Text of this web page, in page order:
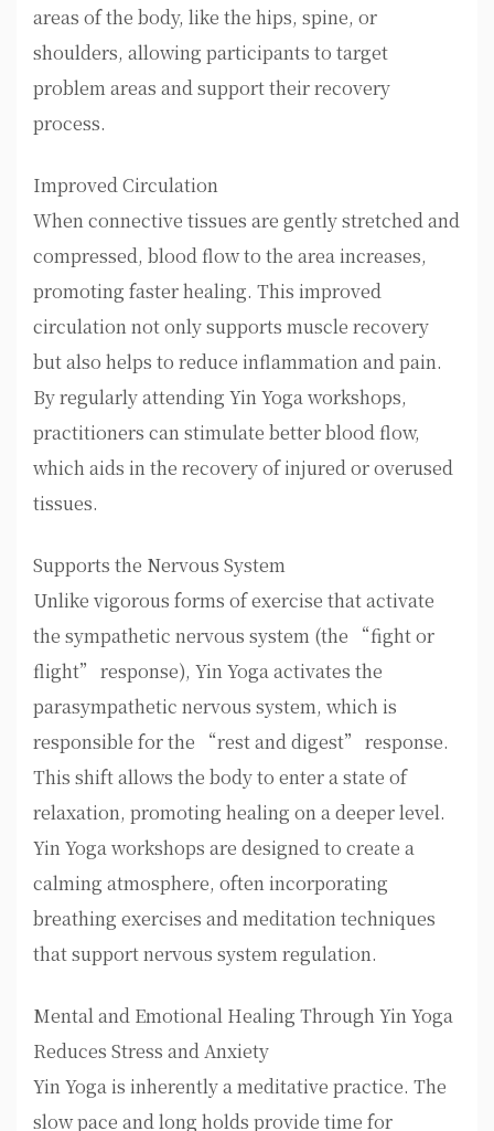
areas of the body, like the hips, spine, or
shoulders, allowing participants to target
problem areas and support their recovery
process.
Improved Circulation
When connective tissues are gently stretched and
compressed, blood flow to the area increases,
promoting faster healing. This improved
circulation not only supports muscle recovery
but also helps to reduce inflammation and pain.
By regularly attending Yin Yoga workshops,
practitioners can stimulate better blood flow,
which aids in the recovery of injured or overused
tissues.
Supports the Nervous System
Unlike vigorous forms of exercise that activate
the sympathetic nervous system (the “fight or
flight” response), Yin Yoga activates the
parasympathetic nervous system, which is
responsible for the “rest and digest” response.
This shift allows the body to enter a state of
relaxation, promoting healing on a deeper level.
Yin Yoga workshops are designed to create a
calming atmosphere, often incorporating
breathing exercises and meditation techniques
that support nervous system regulation.
Mental and Emotional Healing Through Yin Yoga
Reduces Stress and Anxiety
Yin Yoga is inherently a meditative practice. The
slow pace and long holds provide time for